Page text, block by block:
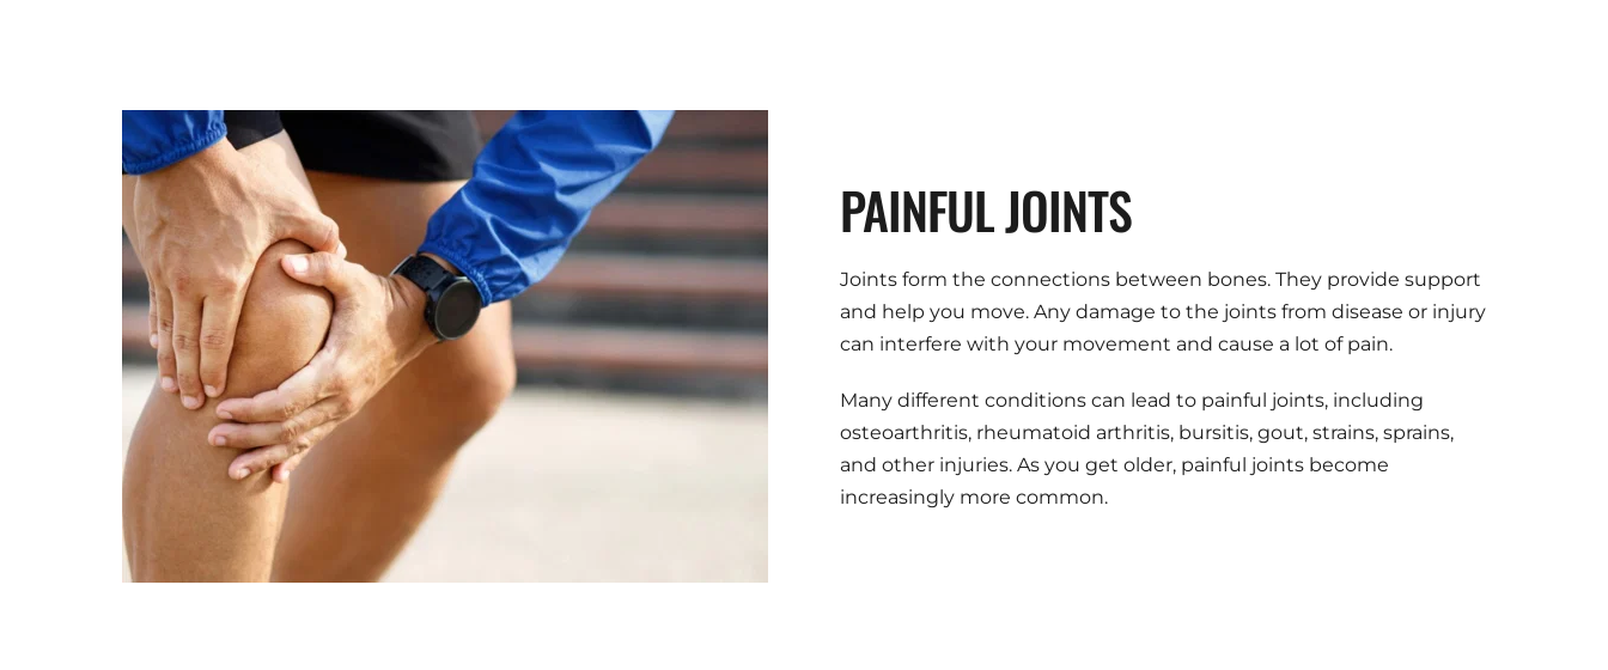
PAINFUL JOINTS
Joints form the connections between bones. They provide support
and help you move. Any damage to the joints from disease or injury
can interfere with your movement and cause a lot of pain.
Many different conditions can lead to painful joints, including
osteoarthritis, rheumatoid arthritis, bursitis, gout, strains, sprains,
and other injuries. As you get older, painful joints become
increasingly more common.